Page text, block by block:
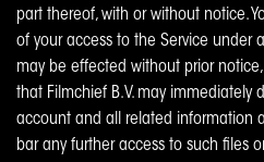
part thereof, with or without notice.
of your access to the Service under
may be effected without prior
that Filmchief B.V. may immediately
account and all related information
bar any further access to such files